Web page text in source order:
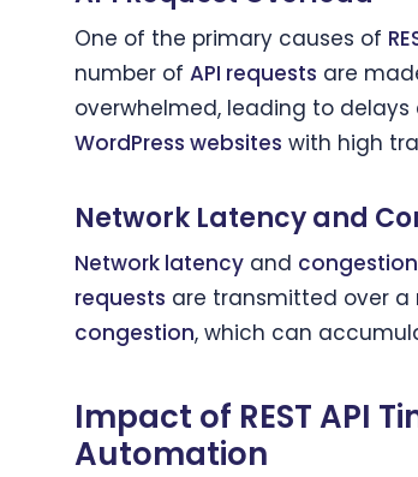
One of the primary causes of
number of API requests are
overwhelmed, leading to delays
WordPress websites with high
Network Latency and
Network latency and congestion
requests are transmitted over a
congestion, which can
Impact of REST API
Automation